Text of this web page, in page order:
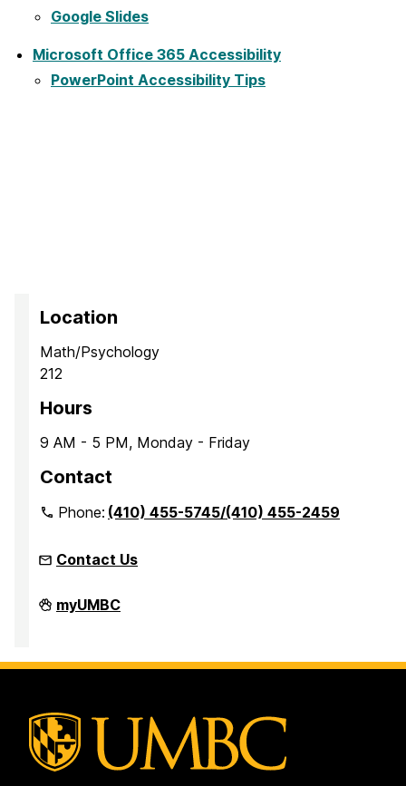
Google Slides
Microsoft Office 365 Accessibility
PowerPoint Accessibility Tips
Location
Math/Psychology
212
Hours
9 AM - 5 PM, Monday - Friday
Contact
Phone:(410) 455-5745/(410) 455-2459
Contact Us
Office
of
Disability
Services
myUMBC